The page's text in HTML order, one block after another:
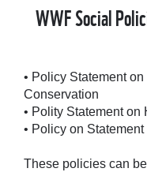
WWF Social
• Policy Statement
Conservation
• Polity Statement on
• Policy on
These policies can